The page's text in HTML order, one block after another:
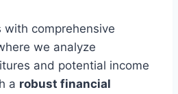
with comprehensive
we analyze
and potential income
a robust financial